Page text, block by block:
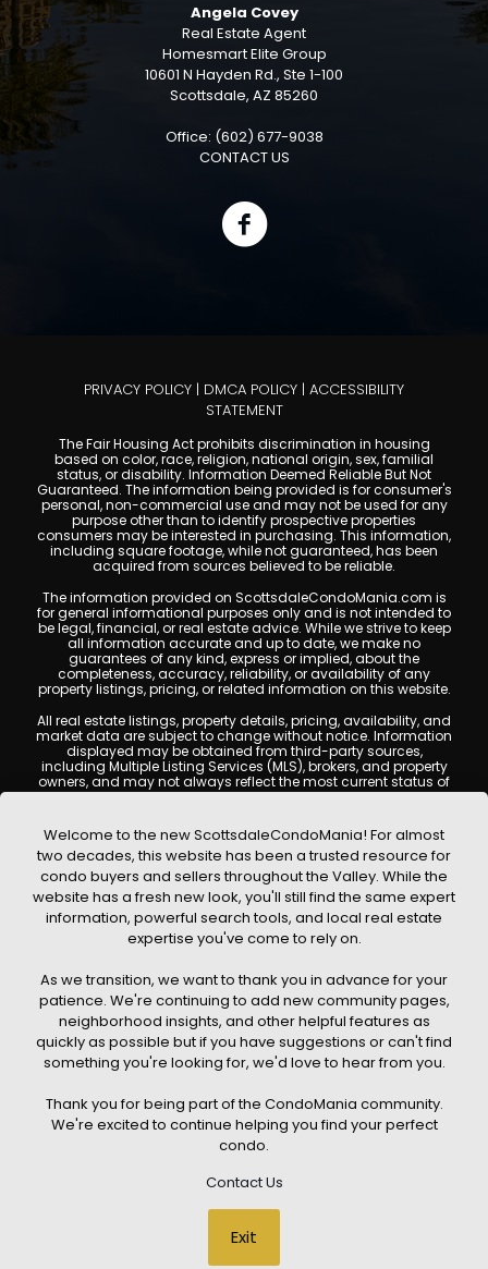
Angela Covey
Real Estate Agent
Homesmart Elite Group
10601 N Hayden Rd., Ste 1-100
Scottsdale, AZ 85260
Office: (602) 677-9038
CONTACT US
PRIVACY POLICY | DMCA POLICY | ACCESSIBILITY
STATEMENT
The Fair Housing Act prohibits discrimination in housing
based on color, race, religion, national origin, sex, familial
status, or disability. Information Deemed Reliable But Not
Guaranteed. The information being provided is for consumer's
personal, non-commercial use and may not be used for any
purpose other than to identify prospective properties
consumers may be interested in purchasing. This information,
including square footage, while not guaranteed, has been
acquired from sources believed to be reliable.
The information provided on ScottsdaleCondoMania.com is
for general informational purposes only and is not intended to
be legal, financial, or real estate advice. While we strive to keep
all information accurate and up to date, we make no
guarantees of any kind, express or implied, about the
completeness, accuracy, reliability, or availability of any
property listings, pricing, or related information on this website.
All real estate listings, property details, pricing, availability, and
market data are subject to change without notice. Information
displayed may be obtained from third-party sources,
including Multiple Listing Services (MLS), brokers, and property
owners, and may not always reflect the most current status of
a property. ScottsdaleCondoMania.com does not guarantee
Users are encouraged to independently verify all information
and consult with a licensed real estate professional before
making any decisions.
This website may contain links to external websites or
resources. We are not responsible for the content, accuracy, or
practices of any third-party sites. All content, images,
graphics, text, and property information displayed on
Scottsdale Condo Mania are protected by copyright laws and
without prior written permission. Scottsdale Condo Mania
respects the intellectual property rights of others and complies
with the Digital Millennium Copyright Act (DMCA); if you believe
copyrighted material has been used improperly, please
contact us promptly for review and removal consideration.
By using this website, you acknowledge and agree that
contributors shall not be held liable for any loss or damage
arising from reliance on information provided on this site.
© 2026 Scottsdale Condo Mania. All rights reserved. Website Design
Creative Webdesign & CWD Hosting
Welcome to the new ScottsdaleCondoMania! For almost
two decades, this website has been a trusted resource for
condo buyers and sellers throughout the Valley. While the
website has a fresh new look, you'll still find the same expert
information, powerful search tools, and local real estate
expertise you've come to rely on.
As we transition, we want to thank you in advance for your
patience. We're continuing to add new community pages,
neighborhood insights, and other helpful features as
quickly as possible but if you have suggestions or can't find
something you're looking for, we'd love to hear from you.
Thank you for being part of the CondoMania community.
We're excited to continue helping you find your perfect
condo.
Contact Us
Exit